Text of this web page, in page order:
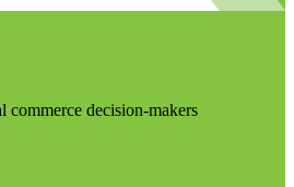
decision-makers